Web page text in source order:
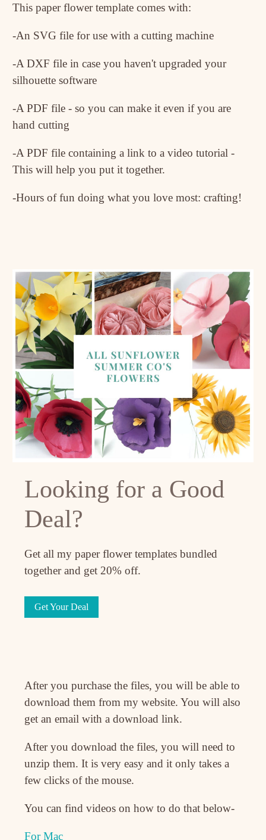
This paper flower template comes with:
-An SVG file for use with a cutting machine
-A DXF file in case you haven't upgraded your
silhouette software
-A PDF file - so you can make it even if you are
hand cutting
-A PDF file containing a link to a video tutorial -
This will help you put it together.
-Hours of fun doing what you love most: crafting!
Looking for a Good
Deal?
Get all my paper flower templates bundled
together and get 20% off.
Get Your Deal
After you purchase the files, you will be able to
download them from my website. You will also
get an email with a download link.
After you download the files, you will need to
unzip them. It is very easy and it only takes a
few clicks of the mouse.
You can find videos on how to do that below-
For Mac